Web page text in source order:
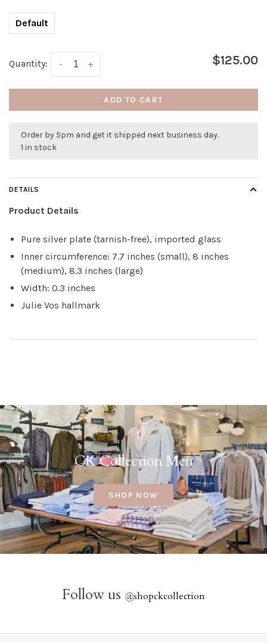
Default
Quantity: +
- $125.00
ADD TO CART
Order by 5pm and get it shipped next business day.
1 in stock
DETAILS
Product Details
Pure silver plate (tarnish-free), imported glass
Inner circumference: 7.7 inches (small), 8 inches
(medium), 8.3 inches (large)
Width: 0.3 inches
Julie Vos hallmark
CK Collection Men
SHOP NOW
Follow us @shopckcollection